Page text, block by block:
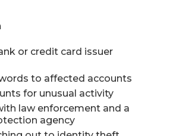
or credit card issuer
to affected accounts
for unusual activity
law enforcement and a
agency